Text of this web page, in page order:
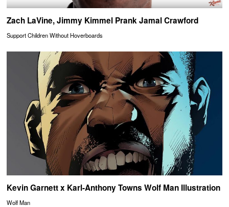
Zach LaVine, Jimmy Kimmel Prank Jamal Crawford
Support Children Without Hoverboards
Kevin Garnett x Karl-Anthony Towns Wolf Man Illustration
Wolf Man